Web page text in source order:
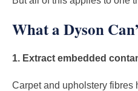
What a Dyson
1. Extract embedded
Carpet and upholstery fibres